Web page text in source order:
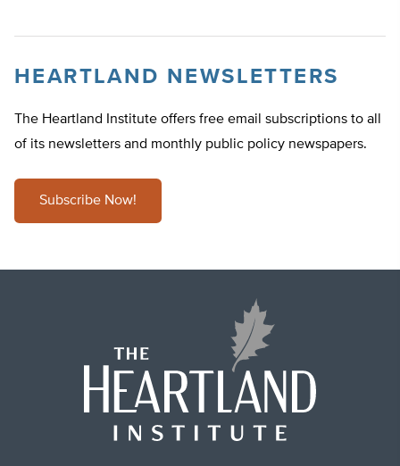
HEARTLAND NEWSLETTERS
The Heartland Institute offers free email subscriptions to all
of its newsletters and monthly public policy newspapers.
Subscribe Now!